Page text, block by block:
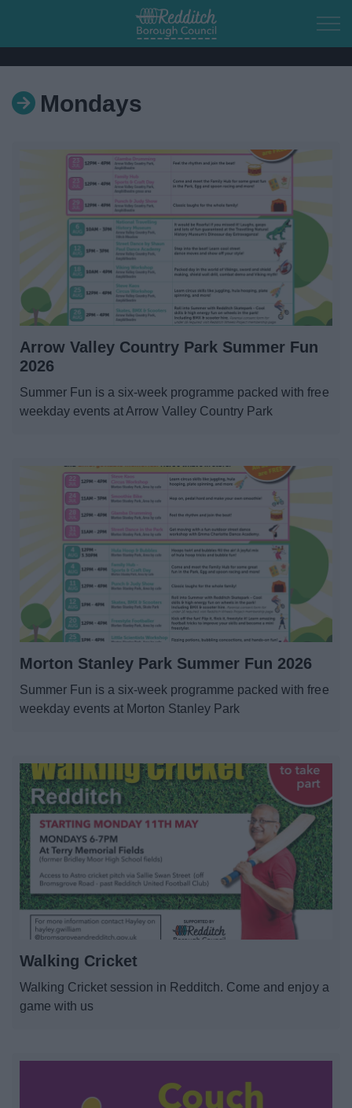
Skip to main content
Residents
Business
Council
Things to do
My.Redditch
Mondays
Arrow Valley Country Park Summer Fun
2026
Summer Fun is a six-week programme packed with free
weekday events at Arrow Valley Country Park
Morton Stanley Park Summer Fun 2026
Summer Fun is a six-week programme packed with free
weekday events at Morton Stanley Park
Walking Cricket
Walking Cricket session in Redditch. Come and enjoy a
game with us